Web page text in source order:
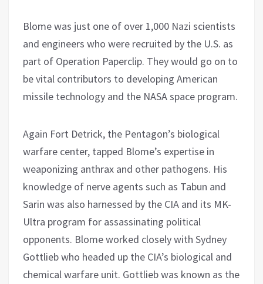
Blome was just one of over 1,000 Nazi scientists
and engineers who were recruited by the U.S. as
part of Operation Paperclip. They would go on to
be vital contributors to developing American
missile technology and the NASA space program.
Again Fort Detrick, the Pentagon’s biological
warfare center, tapped Blome’s expertise in
weaponizing anthrax and other pathogens. His
knowledge of nerve agents such as Tabun and
Sarin was also harnessed by the CIA and its MK-
Ultra program for assassinating political
opponents. Blome worked closely with Sydney
Gottlieb who headed up the CIA’s biological and
chemical warfare unit. Gottlieb was known as the